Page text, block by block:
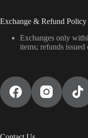
Exchange & Refund Policy
Exchanges only
items; refunds issued